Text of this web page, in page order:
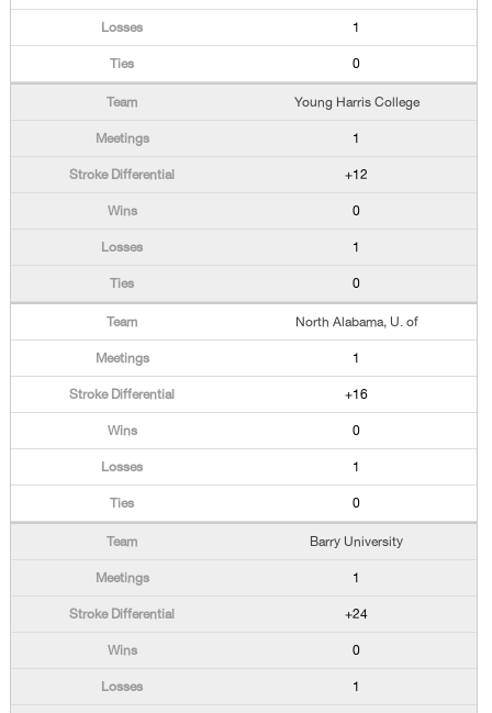
1
0
Young Harris College
1
+12
0
1
0
North Alabama, U. of
1
+16
0
1
0
Barry University
1
+24
0
1